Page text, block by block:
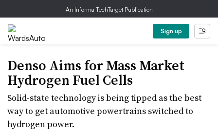
An Informa TechTarget Publication
Sign up
Denso Aims for Mass Market
Hydrogen Fuel Cells
Solid-state technology is being tipped as the best
way to get automotive powertrains switched to
hydrogen power.